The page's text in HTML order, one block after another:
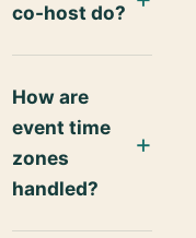
co-host do?
How are
event time
zones
handled?